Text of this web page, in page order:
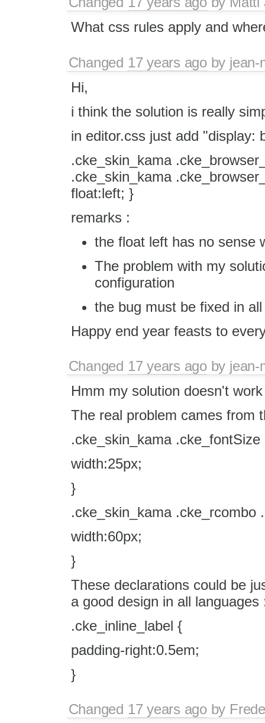
What css rules apply and
Changed 17 years agoby jean-
Hi,
i think the solution is really
in editor.css just add "display:
.cke_skin_kama
.cke_skin_kama
float:left; }
remarks :
the float left has no sense
The problem with my
configuration
the bug must be fixed in
Happy end year feasts to
Changed 17 years agoby jean-
Hmm my solution doesn't
The real problem cames from
.cke_skin_kama
width:25px;
}
.cke_skin_kama .cke_rcombo
width:60px;
}
These declarations could be
a good design in all languages
.cke_inline_label {
padding-right:0.5em;
}
Changed 17 years agoby